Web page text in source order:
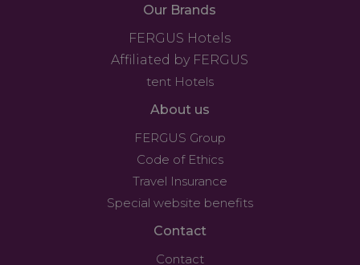
Our Brands
FERGUS Hotels
Affiliated by FERGUS
tent Hotels
About us
FERGUS Group
Code of Ethics
Travel Insurance
Special website benefits
Contact
Contact